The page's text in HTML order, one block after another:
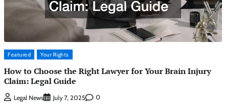
Featured Your Rights
How to Choose the Right Lawyer for Your Brain Injury
Claim: Legal Guide
Legal News July 7, 2025 0